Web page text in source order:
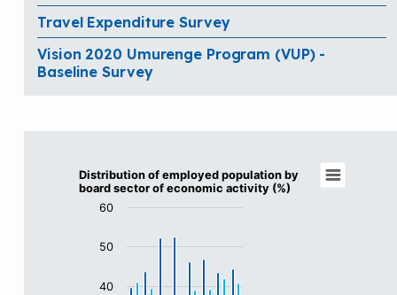
Distribution of employed population by
Bar chart with 3 data series.
The chart has 1 X axis displaying categories.
The chart has 1 Y axis displaying Percentage. Data
Distribution of employed population by
board sector of economic activity (%)
40
50
60
Travel Expenditure Survey
Vision 2020 Umurenge Program (VUP) -
Baseline Survey